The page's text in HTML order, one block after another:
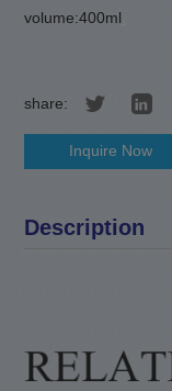
volume:400ml
share:
Inquire Now
Description